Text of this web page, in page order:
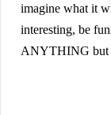
imagine what it
interesting, be
ANYTHING but